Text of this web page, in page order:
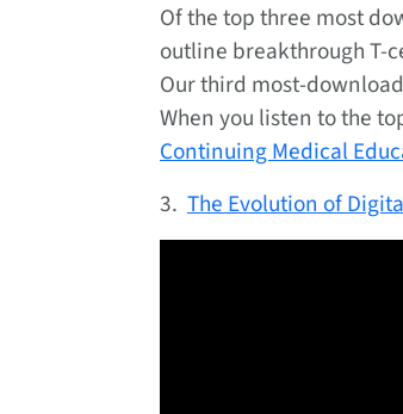
Of the top three most
outline breakthrough T-
Our third most-
When you listen to the
Continuing Medical
3. The Evolution of